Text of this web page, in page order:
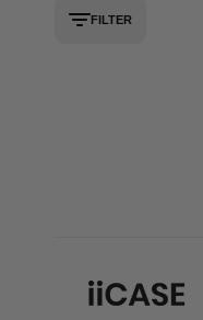
FILTER